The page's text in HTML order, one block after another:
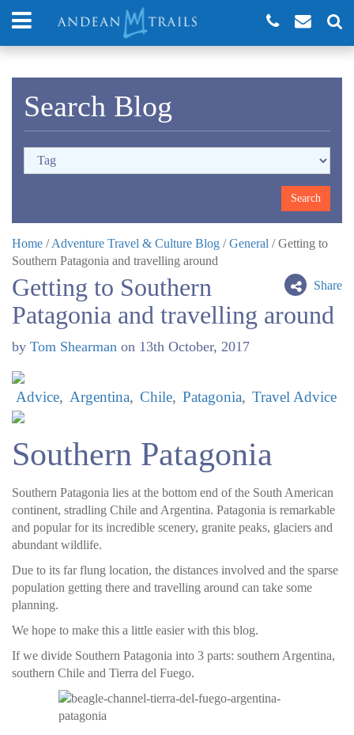
Search Blog
Home /Adventure Travel & Culture Blog /General /Getting to
Southern Patagonia and travelling around
Share
Getting to Southern
Patagonia and travelling around
by Tom Shearman on 13th October, 2017
Advice Argentina Chile Patagonia Travel Advice
Southern Patagonia
Southern Patagonia lies at the bottom end of the South American
continent, stradling Chile and Argentina. Patagonia is remarkable
and popular for its incredible scenery, granite peaks, glaciers and
abundant wildlife.
Due to its far flung location, the distances involved and the sparse
population getting there and travelling around can take some
planning.
We hope to make this a little easier with this blog.
If we divide Southern Patagonia into 3 parts: southern Argentina,
southern Chile and Tierra del Fuego.